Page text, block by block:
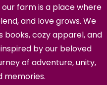
farm is a place where
and love grows. We
cozy apparel, and
by our beloved
of adventure, unity,
memories.